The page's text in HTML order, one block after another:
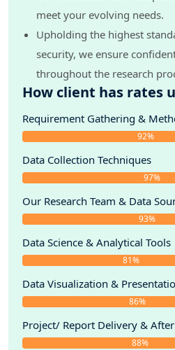
meet your evolving needs.
Upholding the highest
security, we ensure
throughout the research
How client has rates
Requirement Gathering &
92%
Data Collection Techniques
97%
Our Research Team & Data
93%
Data Science & Analytical Tools
81%
Data Visualization &
86%
Project/ Report Delivery & After
88%